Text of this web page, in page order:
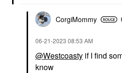
CorgiMommy
‎06-21-2023 08:53 AM
@Westcoasty if I find
know